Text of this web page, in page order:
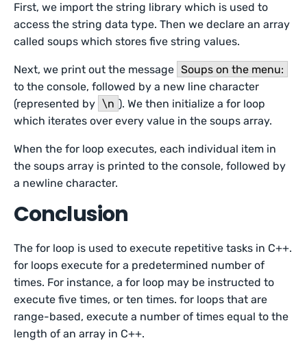
First, we import the string library which is used to
access the string data type. Then we declare an array
called soups which stores five string values.
Next, we print out the message Soups on the menu:
to the console, followed by a new line character
(represented by \n ). We then initialize a for loop
which iterates over every value in the soups array.
When the for loop executes, each individual item in
the soups array is printed to the console, followed by
a newline character.
Conclusion
The for loop is used to execute repetitive tasks in C++.
for loops execute for a predetermined number of
times. For instance, a for loop may be instructed to
execute five times, or ten times. for loops that are
range-based, execute a number of times equal to the
length of an array in C++.